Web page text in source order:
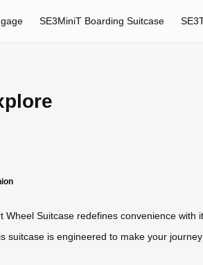
SE3MiniT Boarding Suitcase
Suitcase redefines convenience
suitcase is engineered to make your